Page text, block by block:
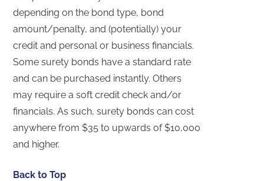
depending on the bond type, bond
amount/penalty, and (potentially) your
credit and personal or business financials.
Some surety bonds have a standard rate
and can be purchased instantly. Others
may require a soft credit check and/or
financials. As such, surety bonds can cost
anywhere from $35 to upwards of $10,000
and higher.
Back to Top